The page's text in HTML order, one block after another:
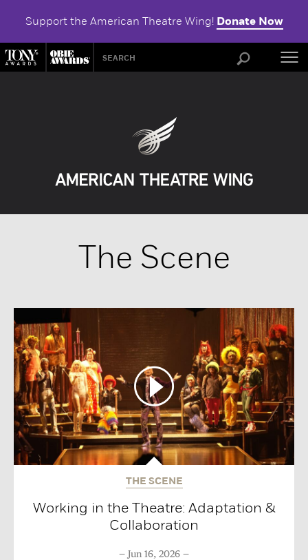
Support the American Theatre Wing! Donate Now
The Scene
THE SCENE
Working in the Theatre: Adaptation &
Collaboration
Jun 16, 2026